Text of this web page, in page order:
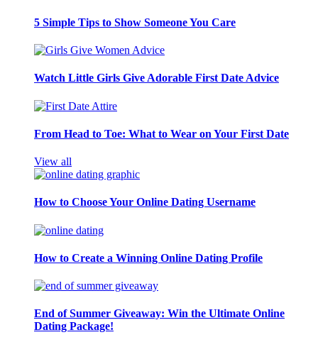
5 Simple Tips to Show Someone You Care
Watch Little Girls Give Adorable First Date Advice
From Head to Toe: What to Wear on Your First Date
View all
How to Choose Your Online Dating Username
How to Create a Winning Online Dating Profile
End of Summer Giveaway: Win the Ultimate Online
Dating Package!